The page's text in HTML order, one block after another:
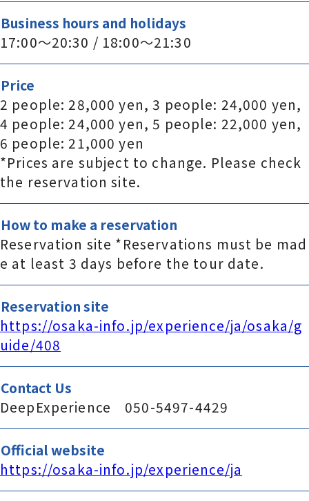
Business hours and holidays
17:00～20:30 / 18:00～21:30
Price
2 people: 28,000 yen, 3 people: 24,000 yen,
4 people: 24,000 yen, 5 people: 22,000 yen,
6 people: 21,000 yen
*Prices are subject to change. Please check
the reservation site.
How to make a reservation
Reservation site *Reservations must be mad
e at least 3 days before the tour date.
Reservation site
https://osaka-info.jp/experience/ja/osaka/g
uide/408
Contact Us
DeepExperience 050-5497-4429
Official website
https://osaka-info.jp/experience/ja